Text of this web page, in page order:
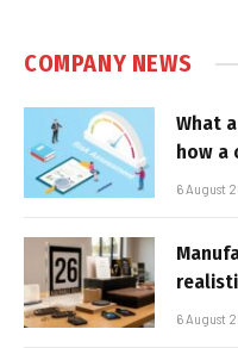
COMPANY NEWS
What
how a
6 August
6 August